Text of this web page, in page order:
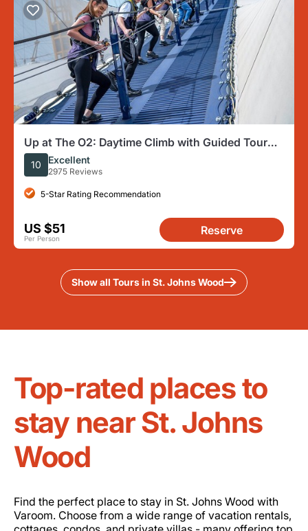
Up at The O2: Daytime Climb with Guided Tour
with Panoramic Views
10 Excellent
2975 Reviews
5-Star Rating Recommendation
US $51
Per Person
Reserve
Show all Tours in St. Johns Wood
Top-rated places to
stay near St. Johns
Wood
Find the perfect place to stay in St. Johns Wood with
Varoom. Choose from a wide range of vacation rentals,